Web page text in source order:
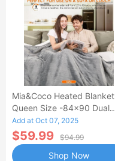
Mia&Coco Heated Blanket
Queen Size -84x90 Dual
Control Flannel Electric
Blanket
Add at Oct 07, 2025
$59.99 $94.99
Shop Now